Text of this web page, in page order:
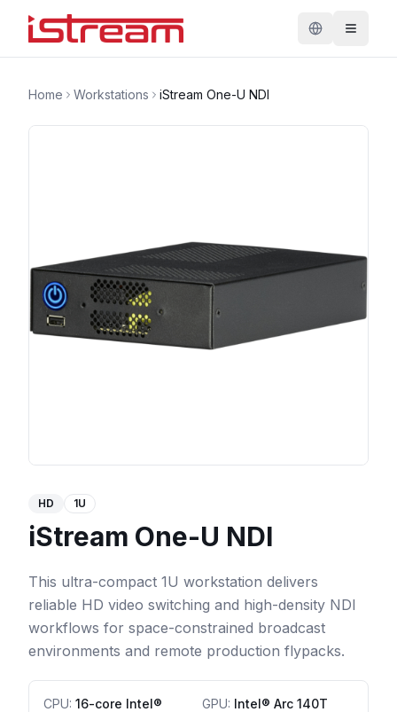
Home Workstations iStream One-U NDI
HD 1U
iStream One-U NDI
This ultra-compact 1U workstation delivers
reliable HD video switching and high-density NDI
workflows for space-constrained broadcast
environments and remote production flypacks.
CPU: 16-core Intel®
GPU: Intel® Arc 140T